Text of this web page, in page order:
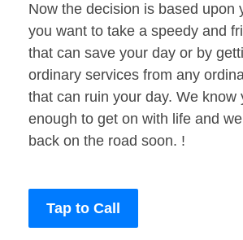
Now the decision is based upon
you want to take a speedy and
that can save your day or by
ordinary services from any
that can ruin your day. We know
enough to get on with life and
back on the road soon. !
Tap to Call